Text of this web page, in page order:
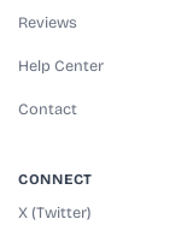
Reviews
Help Center
Contact
CONNECT
X (Twitter)